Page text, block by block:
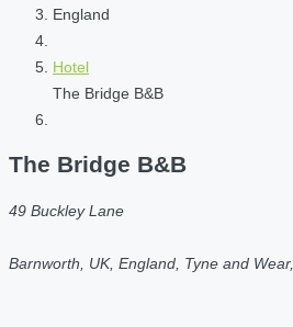
England
Hotel
The Bridge B&B
The Bridge B&B
49 Buckley Lane
Barnworth, UK, England, Tyne and